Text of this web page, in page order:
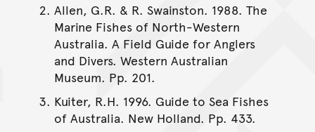
Allen, G.R. & R. Swainston. 1988. The
Marine Fishes of North-Western
Australia. A Field Guide for Anglers
and Divers. Western Australian
Museum. Pp. 201.
Kuiter, R.H. 1996. Guide to Sea Fishes
of Australia. New Holland. Pp. 433.